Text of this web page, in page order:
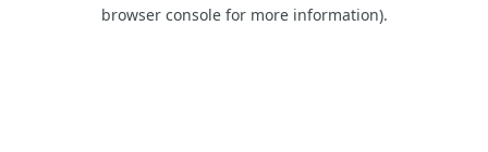
browser console for more information).